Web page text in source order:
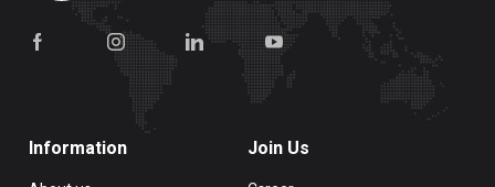
Information Join Us